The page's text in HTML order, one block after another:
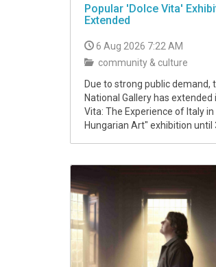
Popular 'Dolce Vita'
Extended
6 Aug 2026 7:22 AM
community & culture
Due to strong public demand,
National Gallery has extended
Vita: The Experience of Italy
Hungarian Art" exhibition until